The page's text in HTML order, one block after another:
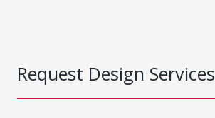
Request Design Services